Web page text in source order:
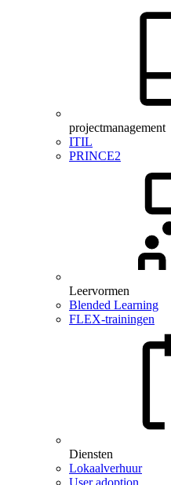
projectmanagement
ITIL
PRINCE2
Leervormen
Blended Learning
FLEX-trainingen
Diensten
Lokaalverhuur
User adoption